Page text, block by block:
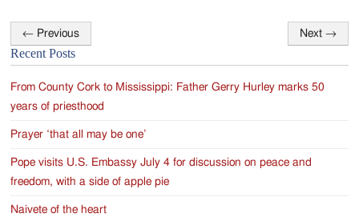
Post
navigation
← Previous Next →
Recent Posts
From County Cork to Mississippi: Father Gerry Hurley marks 50
years of priesthood
Prayer ‘that all may be one’
Pope visits U.S. Embassy July 4 for discussion on peace and
freedom, with a side of apple pie
Naivete of the heart